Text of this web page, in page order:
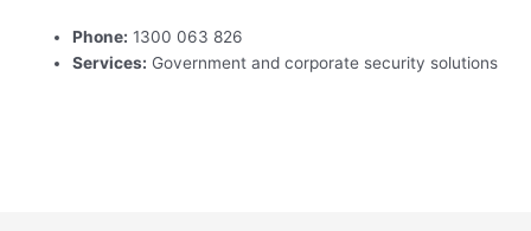
Phone: 1300 063 826
Services: Government and corporate security solutions